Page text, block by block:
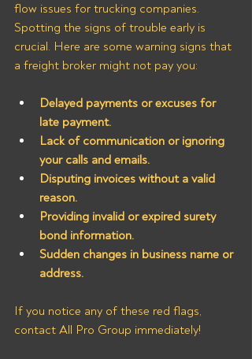
flow issues for trucking companies.
Spotting the signs of trouble early is
crucial. Here are some warning signs that
a freight broker might not pay you:
Delayed payments or excuses for
late payment.
Lack of communication or ignoring
your calls and emails.
Disputing invoices without a valid
reason.
Providing invalid or expired surety
bond information.
Sudden changes in business name or
address.
If you notice any of these red flags,
contact All Pro Group immediately!